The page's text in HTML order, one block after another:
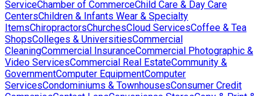
ServiceChamber of CommerceChild Care & Day Care
CentersChildren & Infants Wear & Specialty
ItemsChiropractorsChurchesCloud ServicesCoffee & Tea
ShopsColleges & UniversitiesCommercial
CleaningCommercial InsuranceCommercial Photographic &
Video ServicesCommercial Real EstateCommunity &
GovernmentComputer EquipmentComputer
ServicesCondominiums & TownhousesConsumer Credit